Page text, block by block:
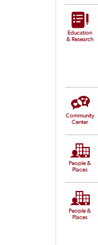
Education
& Research
Community
Center
People &
Places
People &
Places